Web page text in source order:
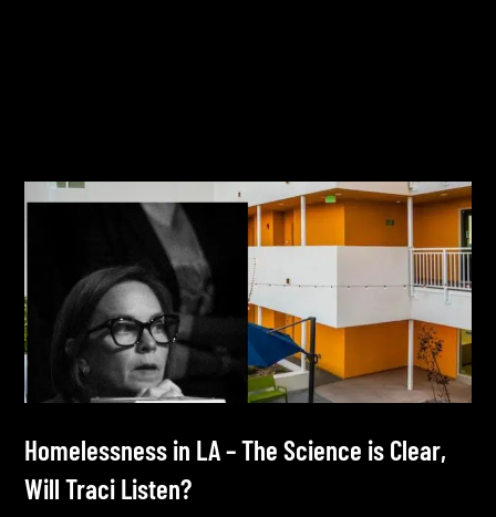
Homelessness in LA – The Science is Clear,
Will Traci Listen?